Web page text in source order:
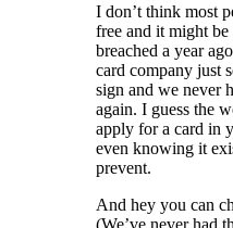
I don’t think most
free and it might
breached a year
card company just
sign and we never
again. I guess the
apply for a card in
even knowing it
prevent.
And hey you can
(We’ve never had